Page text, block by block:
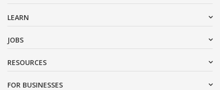
LEARN
JOBS
RESOURCES
FOR BUSINESSES